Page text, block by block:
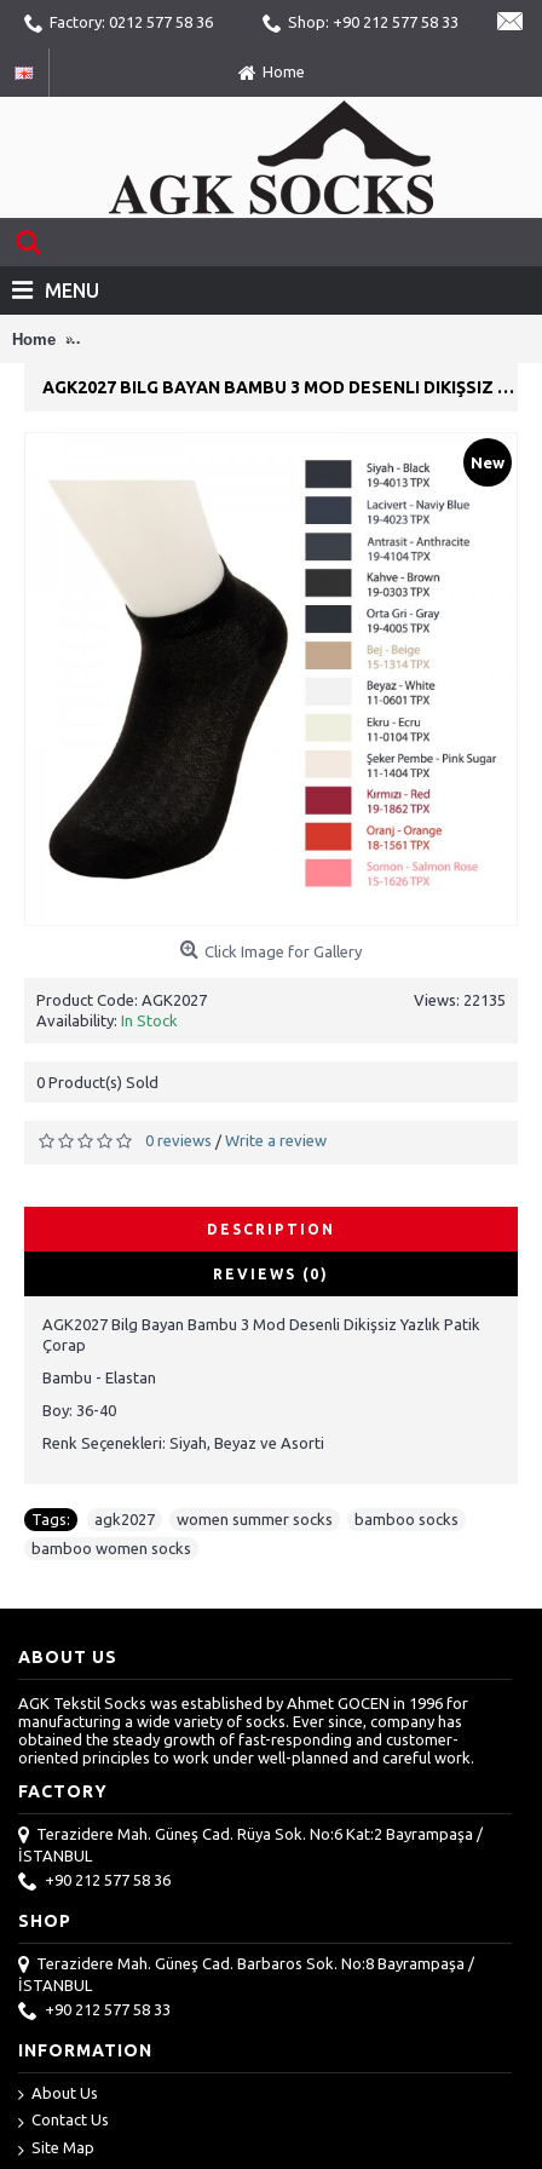
Factory: 0212 577 58 36 Shop: +90 212 577 58 33
Home
MENU
Home AGK2027 Bilg Bayan Bambu 3 Mod Desenli Dikişsiz Yazlık
AGK2027 BILG BAYAN BAMBU 3 MOD DESENLI DIKIŞSIZ YAZLIK PATIK ÇORAP
New
Click Image for Gallery
Views: 22135
Product Code: AGK2027
Availability: In Stock
0 Product(s) Sold
0 reviews / Write a review
DESCRIPTION
REVIEWS (0)
AGK2027 Bilg Bayan Bambu 3 Mod Desenli Dikişsiz Yazlık Patik
Çorap
Bambu - Elastan
Boy: 36-40
Renk Seçenekleri: Siyah, Beyaz ve Asorti
Tags: agk2027 women summer socks bamboo socks
bamboo women socks
ABOUT US
AGK Tekstil Socks was established by Ahmet GOCEN in 1996 for
manufacturing a wide variety of socks. Ever since, company has
obtained the steady growth of fast-responding and customer-
oriented principles to work under well-planned and careful work.
FACTORY
Terazidere Mah. Güneş Cad. Rüya Sok. No:6 Kat:2 Bayrampaşa /
İSTANBUL
+90 212 577 58 36
SHOP
Terazidere Mah. Güneş Cad. Barbaros Sok. No:8 Bayrampaşa /
İSTANBUL
+90 212 577 58 33
INFORMATION
About Us
Contact Us
Site Map